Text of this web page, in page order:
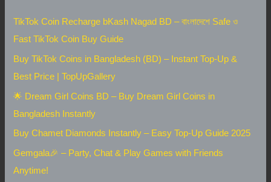
TikTok Coin Recharge bKash Nagad BD – বাংলাদেশে Safe ও
Fast TikTok Coin Buy Guide
Buy TikTok Coins in Bangladesh (BD) – Instant Top-Up &
Best Price | TopUpGallery
🌟 Dream Girl Coins BD – Buy Dream Girl Coins in
Bangladesh Instantly
Buy Chamet Diamonds Instantly – Easy Top-Up Guide 2025
Gemgala🎉 – Party, Chat & Play Games with Friends
Anytime!